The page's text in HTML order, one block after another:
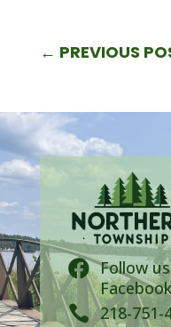
← PREVIOUS
 Follow
 218-751-